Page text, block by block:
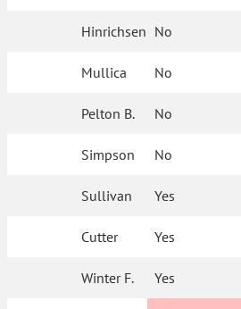
Hinrichsen No
Mullica No
Pelton B. No
Simpson No
Sullivan Yes
Cutter Yes
Winter F. Yes